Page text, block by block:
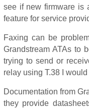
see if new firmware is
feature for service
Faxing can be
Grandstream ATAs to
trying to send or
relay using T.38 I
Documentation from
they provide